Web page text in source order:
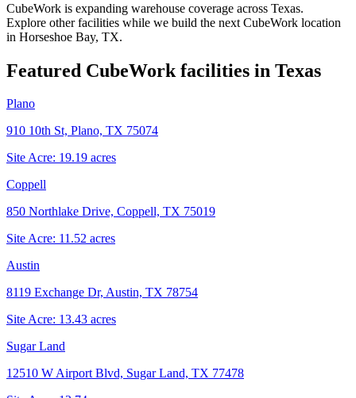
CubeWork is expanding warehouse coverage across Texas.
Explore other facilities while we build the next CubeWork location
in Horseshoe Bay, TX.
Featured CubeWork facilities in Texas
Plano
910 10th St, Plano, TX 75074
Site Acre: 19.19 acres
Coppell
850 Northlake Drive, Coppell, TX 75019
Site Acre: 11.52 acres
Austin
8119 Exchange Dr, Austin, TX 78754
Site Acre: 13.43 acres
Sugar Land
12510 W Airport Blvd, Sugar Land, TX 77478